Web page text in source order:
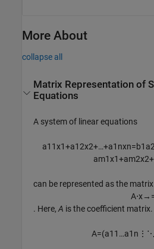
More About
collapse all
Matrix Representation of
Equations
A system of linear equations
a11x1+a12x2+…+a1 nxn=b1 a
am1x1+am2x2+
can be represented as the
A⋅x→
. Here,A is the coefficient matrix.
A=(a11 …a1 n ⋮ ⋱